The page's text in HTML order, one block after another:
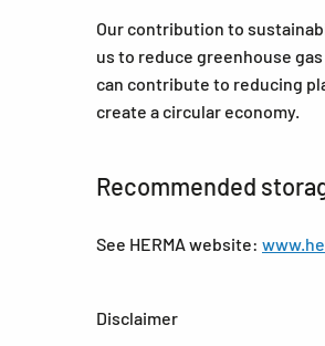
Our contribution to
us to reduce greenhouse
can contribute to reducing
create a circular economy.
Recommended
See HERMA website:
Disclaimer